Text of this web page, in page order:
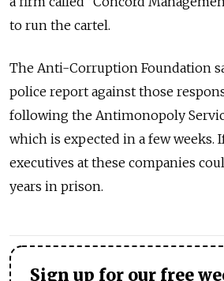
to run the cartel.
The Anti-Corruption Foundation
police report against those
following the Antimonopoly
which is expected in a few weeks.
executives at these companies
years in prison.
Sign up for our free